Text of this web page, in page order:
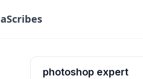
photoshop expert